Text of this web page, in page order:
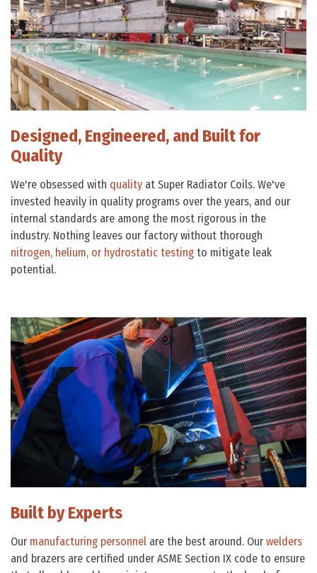
Designed, Engineered, and Built for
Quality
We're obsessed with quality at Super Radiator Coils. We've
invested heavily in quality programs over the years, and our
internal standards are among the most rigorous in the
industry. Nothing leaves our factory without thorough
nitrogen, helium, or hydrostatic testing to mitigate leak
potential.
Built by Experts
Our manufacturing personnel are the best around. Ourwelders
and brazers are certified under ASME Section IX code to ensure